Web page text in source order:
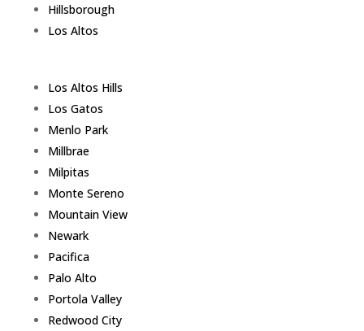
Hillsborough
Los Altos
Los Altos Hills
Los Gatos
Menlo Park
Millbrae
Milpitas
Monte Sereno
Mountain View
Newark
Pacifica
Palo Alto
Portola Valley
Redwood City